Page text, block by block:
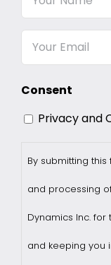
Email
Consent
Privacy and
By submitting
and processing
Dynamics Inc.
and keeping you